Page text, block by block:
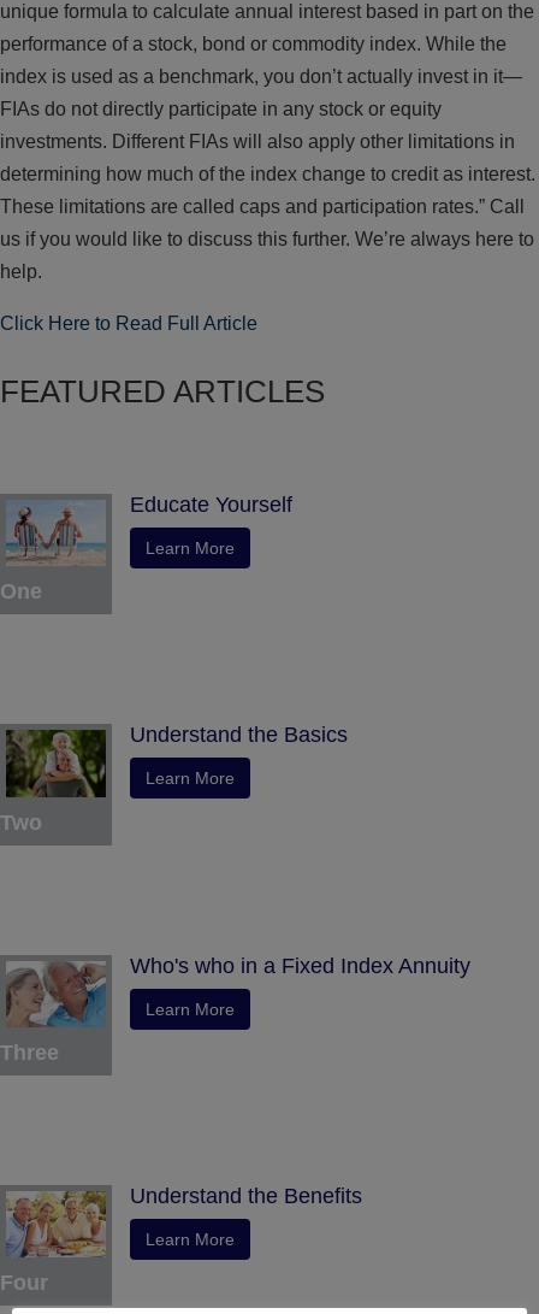
unique formula to calculate annual interest based in part on the
performance of a stock, bond or commodity index. While the
index is used as a benchmark, you don’t actually invest in it—
FIAs do not directly participate in any stock or equity
investments. Different FIAs will also apply other limitations in
determining how much of the index change to credit as interest.
These limitations are called caps and participation rates.” Call
us if you would like to discuss this further. We’re always here to
help.
Click Here to Read Full Article
FEATURED ARTICLES
One
Educate Yourself
Learn More
Two
Understand the Basics
Learn More
Three
Who's who in a Fixed Index Annuity
Learn More
Four
Understand the Benefits
Learn More